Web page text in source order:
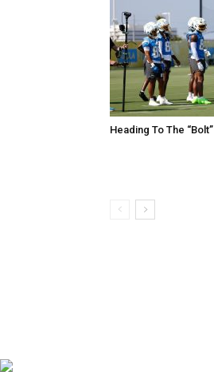
Heading To The “Bolt”